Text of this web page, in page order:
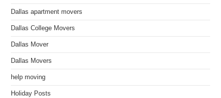
Dallas apartment movers
Dallas College Movers
Dallas Mover
Dallas Movers
help moving
Holiday Posts